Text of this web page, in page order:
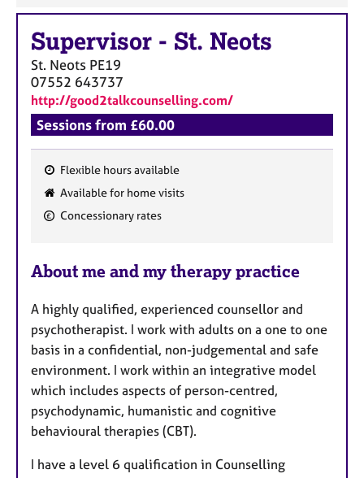
Supervisor - St. Neots
St. Neots PE19
07552 643737
http://good2talkcounselling.com/
Sessions from £60.00
F
e
u
e
s
Flexible hours available
Available for home visits
Concessionary rates
About me and my therapy practice
A highly qualified, experienced counsellor and
psychotherapist. I work with adults on a one to one
basis in a confidential, non-judgemental and safe
environment. I work within an integrative model
which includes aspects of person-centred,
psychodynamic, humanistic and cognitive
behavioural therapies (CBT).
I have a level 6 qualification in Counselling